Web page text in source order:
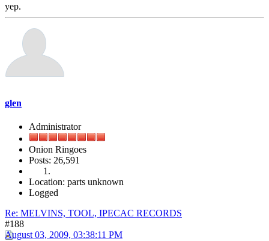
yep.
glen
Administrator
Onion Ringoes
Posts: 26,591
Location: parts unknown
Logged
Re: MELVINS, TOOL, IPECAC RECORDS
#188
August 03, 2009, 03:38:11 PM